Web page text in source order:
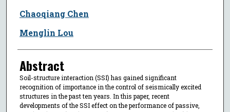
Chaoqiang Chen
Menglin Lou
Abstract
Soil-structure interaction (SSI) has gained significant
recognition of importance in the control of seismically excited
structures in the past ten years. In this paper, recent
developments of the SSI effect on the performance of passive,